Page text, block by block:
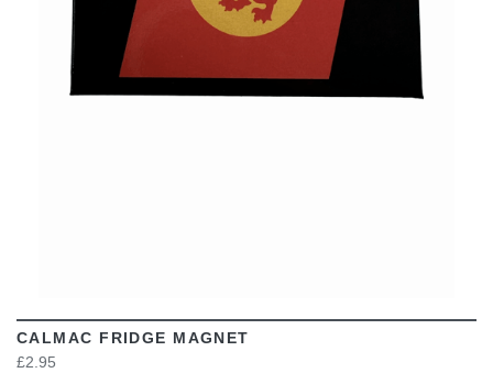
CALMAC FRIDGE MAGNET
£2.95